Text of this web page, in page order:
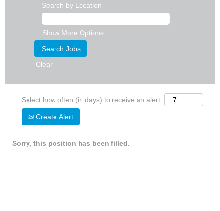
Search by Location
Show More Options
Clear
Select how often (in days) to receive an alert:
Create Alert
Sorry, this position has been filled.